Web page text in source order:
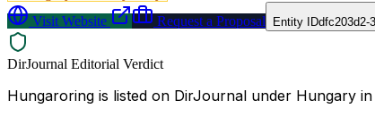
Visit Website
Request a Proposal Entity IDdfc203d2-
DirJournal Editorial Verdict
Hungaroring is listed on DirJournal under Hungary